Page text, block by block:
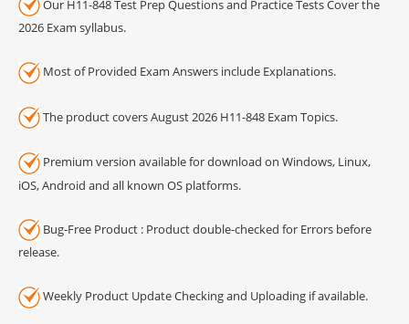
Our H11-848 Test Prep Questions and Practice Tests Cover the
2026 Exam syllabus.
Most of Provided Exam Answers include Explanations.
The product covers August 2026 H11-848 Exam Topics.
Premium version available for download on Windows, Linux,
iOS, Android and all known OS platforms.
Bug-Free Product : Product double-checked for Errors before
release.
Weekly Product Update Checking and Uploading if available.